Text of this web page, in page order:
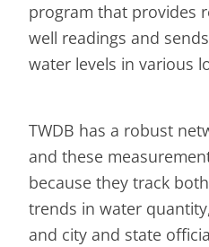
program that provides
well readings and
water levels in various
TWDB has a robust
and these
because they track
trends in water
and city and state